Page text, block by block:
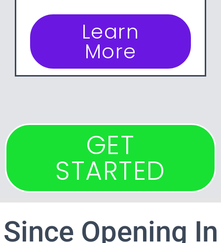
Learn
More
GET
STARTED
Since Opening In